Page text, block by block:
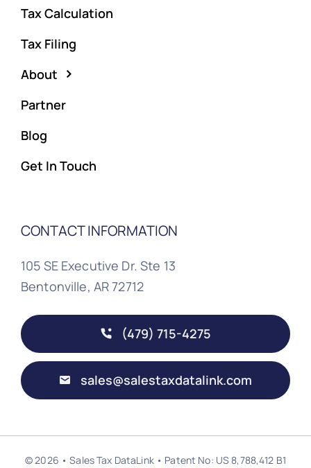
Tax Calculation
Tax Filing
About
Partner
Blog
Get In Touch
CONTACT INFORMATION
105 SE Executive Dr. Ste 13
Bentonville, AR 72712
(479) 715-4275
sales@salestaxdatalink.com
© 2026 • Sales Tax DataLink • Patent No: US 8,788,412 B1